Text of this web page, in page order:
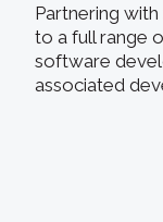
Partnering
to a full range
software
associated